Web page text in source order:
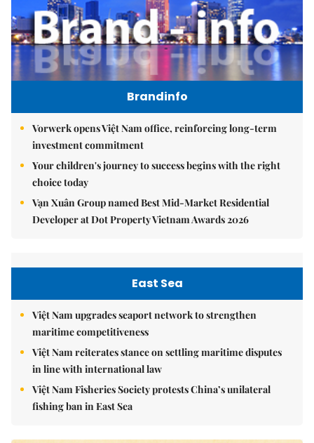
Brandinfo
Vorwerk opens Việt Nam office, reinforcing long-term
investment commitment
Your children's journey to success begins with the right
choice today
Vạn Xuân Group named Best Mid-Market Residential
Developer at Dot Property Vietnam Awards 2026
East Sea
Việt Nam upgrades seaport network to strengthen
maritime competitiveness
Việt Nam reiterates stance on settling maritime disputes
in line with international law
Việt Nam Fisheries Society protests China’s unilateral
fishing ban in East Sea